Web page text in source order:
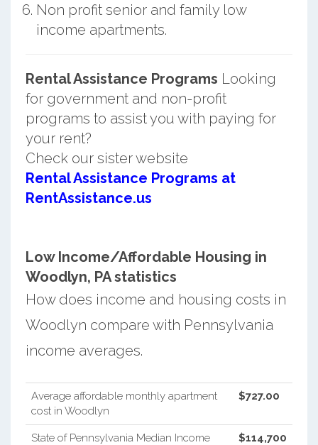
Non profit senior and family low
income apartments.
Rental Assistance Programs Looking
for government and non-profit
programs to assist you with paying for
your rent?
Check our sister website
Rental Assistance Programs at
RentAssistance.us
Low Income/Affordable Housing in
Woodlyn, PA statistics
How does income and housing costs in
Woodlyn compare with Pennsylvania
income averages.
Average affordable monthly apartment
cost in Woodlyn
$727.00
State of Pennsylvania Median Income $114,700